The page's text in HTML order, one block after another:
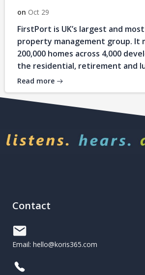
on Oct 29
FirstPort is UK’s largest and
property management group. It
200,000 homes across 4,000
the residential, retirement and
Read more
Contact
Email: hello@koris365.com